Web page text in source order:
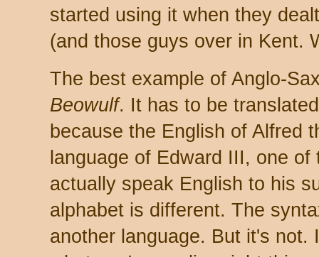
started using it when they
(and those guys over in Kent.
The best example of Anglo-
Beowulf. It has to be
because the English of Alfred
language of Edward III, one
actually speak English to his
alphabet is different. The
another language. But it's not.